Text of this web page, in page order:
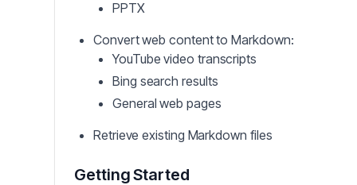
PPTX
Convert web content to Markdown:
YouTube video transcripts
Bing search results
General web pages
Retrieve existing Markdown files
Getting Started